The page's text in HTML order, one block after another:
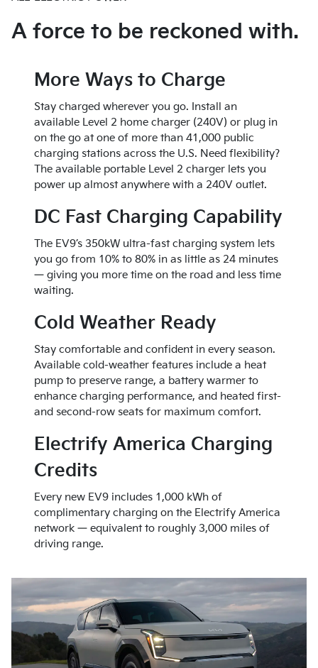
can help preserve range in colder climates
1,920 watt Onboard Power Generator can
help you use your EV9 as a power source
Premium-level 42.8 in. of 2nd-row legroom,
exceeding 2023 Cadillac Escalade
Abundant storage throughout including
Front lower storage console
Acoustic glass for a quieter interior, offers
speeds (58.2 decibels at highway speeds)
2nd-Row Lounge Seats w/ comfort headrest
& leg extensions offering restorative
comfort
1st and 2nd-row heated and ventilated
seats
LED multicolor ambient mood lighting
Immersive 14-Speaker Meridian™ Premium
AVAILABLE FEATURES
10 airbags, including front center head
protection
assist features
Blind-Spot View Monitor
Kia’s newest generation Auto Emergency
Braking technology
Parking Collision-Avoidance Assist,
Front/Side/Rear
Highway Driving Assist 2
Remote Smart Parking Assist 2
A force to be reckoned with.
More Ways to Charge
Stay charged wherever you go. Install an
available Level 2 home charger (240V) or plug in
on the go at one of more than 41,000 public
charging stations across the U.S. Need flexibility?
The available portable Level 2 charger lets you
power up almost anywhere with a 240V outlet.
DC Fast Charging Capability
The EV9’s 350kW ultra-fast charging system lets
you go from 10% to 80% in as little as 24 minutes
— giving you more time on the road and less time
waiting.
Cold Weather Ready
Stay comfortable and confident in every season.
Available cold-weather features include a heat
pump to preserve range, a battery warmer to
enhance charging performance, and heated first-
and second-row seats for maximum comfort.
Electrify America Charging
Credits
Every new EV9 includes 1,000 kWh of
complimentary charging on the Electrify America
network — equivalent to roughly 3,000 miles of
driving range.